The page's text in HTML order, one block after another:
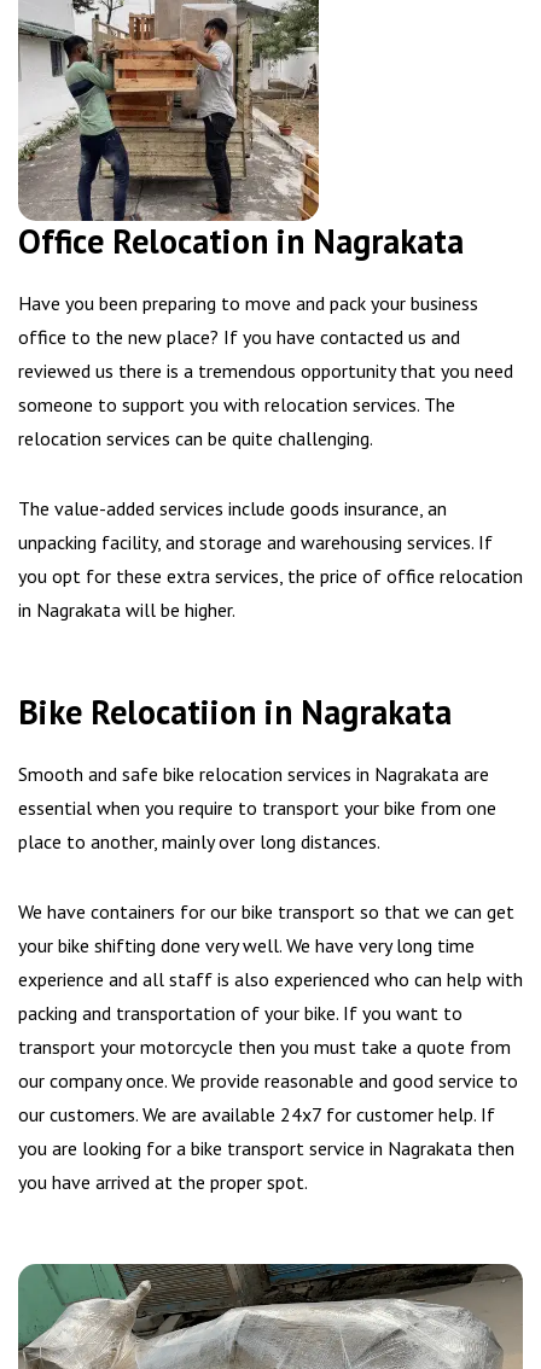
Office Relocation in Nagrakata
Have you been preparing to move and pack your business
office to the new place? If you have contacted us and
reviewed us there is a tremendous opportunity that you need
someone to support you with relocation services. The
relocation services can be quite challenging.
The value-added services include goods insurance, an
unpacking facility, and storage and warehousing services. If
you opt for these extra services, the price of office relocation
in Nagrakata will be higher.
Bike Relocatiion in Nagrakata
Smooth and safe bike relocation services in Nagrakata are
essential when you require to transport your bike from one
place to another, mainly over long distances.
We have containers for our bike transport so that we can get
your bike shifting done very well. We have very long time
experience and all staff is also experienced who can help with
packing and transportation of your bike. If you want to
transport your motorcycle then you must take a quote from
our company once. We provide reasonable and good service to
our customers. We are available 24x7 for customer help. If
you are looking for a bike transport service in Nagrakata then
you have arrived at the proper spot.